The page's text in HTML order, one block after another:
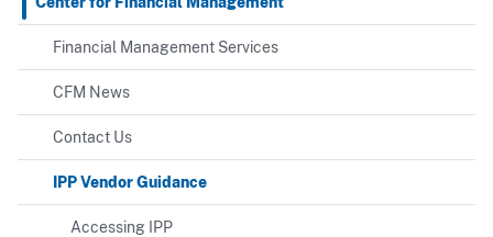
Financial Management Services
CFM News
Contact Us
IPP Vendor Guidance
Accessing IPP